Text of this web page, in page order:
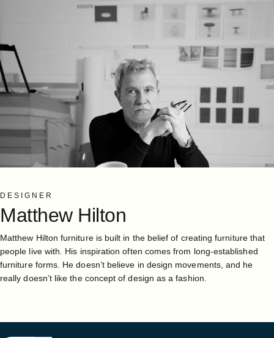
DESIGNER
Matthew Hilton
Matthew Hilton furniture is built in the belief of creating furniture that
people live with. His inspiration often comes from long-established
furniture forms. He doesn’t believe in design movements, and he
really doesn’t like the concept of design as a fashion.